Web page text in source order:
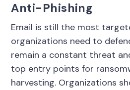
Anti-Phishing
Email is still the most
organizations need to
remain a constant threat
top entry points for
harvesting. Organizations